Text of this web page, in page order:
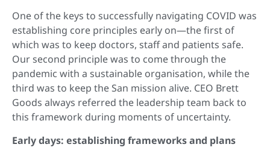
One of the keys to successfully navigating COVID was
establishing core principles early on—the first of
which was to keep doctors, staff and patients safe.
Our second principle was to come through the
pandemic with a sustainable organisation, while the
third was to keep the San mission alive. CEO Brett
Goods always referred the leadership team back to
this framework during moments of uncertainty.
Early days: establishing frameworks and plans